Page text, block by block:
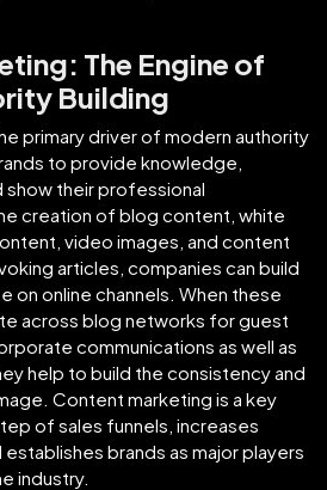
The Engine of
Building
primary driver of modern authority
to provide knowledge,
show their professional
creation of blog content, white
video images, and content
articles, companies can build
on online channels. When these
across blog networks for guest
communications as well as
help to build the consistency and
Content marketing is a key
of sales funnels, increases
establishes brands as major players
industry.